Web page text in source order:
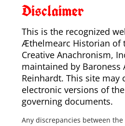
Disclaimer
This is the recognized
Æthelmearc Historian of
Creative Anachronism,
maintained by Baroness
Reinhardt. This site may
electronic versions of the
governing documents.
Any discrepancies between